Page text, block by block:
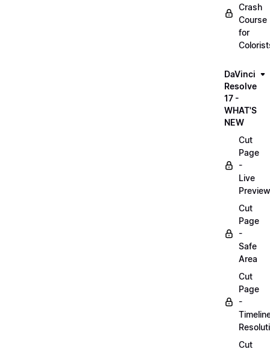
Crash
Course
for
DaVinci
Resolve
17 -
WHAT'S
NEW
Cut
Page
-
Live
Preview
Cut
Page
-
Safe
Area
Cut
Page
-
Cut